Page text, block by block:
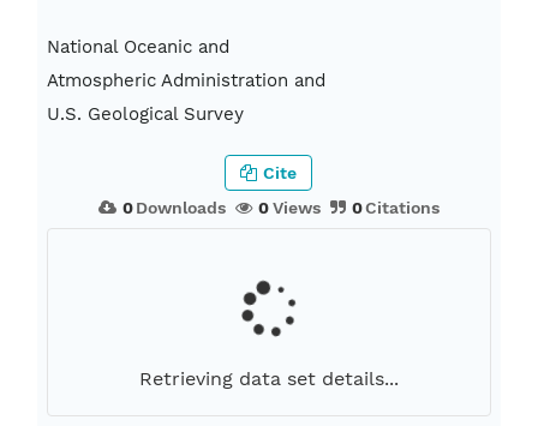
National Oceanic and
Atmospheric Administration and
U.S. Geological Survey
0Downloads 0Views 0Citations
Cite
Retrieving data set details...